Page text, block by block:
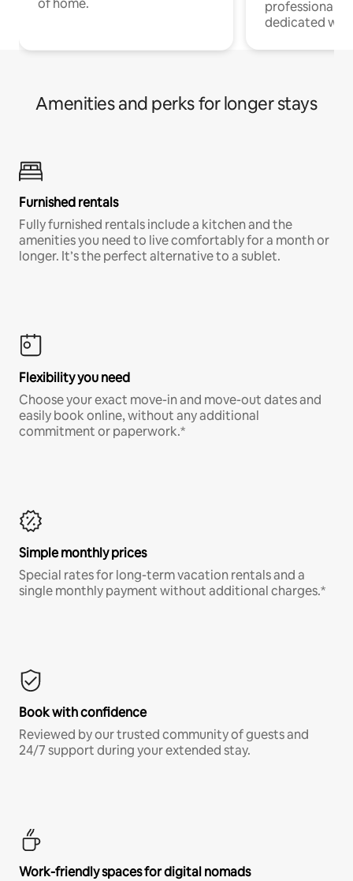
of home.
professionals
dedicated
Amenities and perks for longer stays
Furnished rentals
Fully furnished rentals include a kitchen and the
amenities you need to live comfortably for a month or
longer. It’s the perfect alternative to a sublet.
Flexibility you need
Choose your exact move-in and move-out dates and
easily book online, without any additional
commitment or paperwork.*
Simple monthly prices
Special rates for long-term vacation rentals and a
single monthly payment without additional charges.*
Book with confidence
Reviewed by our trusted community of guests and
24/7 support during your extended stay.
Work-friendly spaces for digital nomads